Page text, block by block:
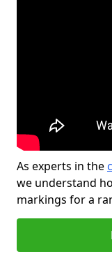
As experts in the
we understand
markings for a